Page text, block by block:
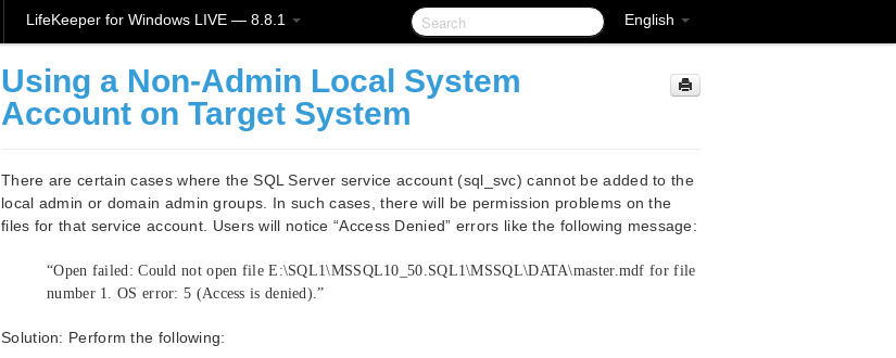
English
LifeKeeper for Windows LIVE — 8.8.1
Using a Non-Admin Local System
Account on Target System
There are certain cases where the SQL Server service account (sql_svc) cannot be added to the
local admin or domain admin groups. In such cases, there will be permission problems on the
files for that service account. Users will notice “Access Denied” errors like the following message:
“Open failed: Could not open file E:\SQL1\MSSQL10_50.SQL1\MSSQL\DATA\master.mdf for file
number 1. OS error: 5 (Access is denied).”
Solution: Perform the following: